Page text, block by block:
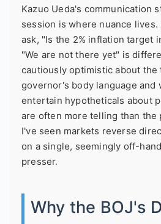
Kazuo Ueda's communication
session is where nuance
ask, "Is the 2% inflation target
"We are not there yet" is
cautiously optimistic about the
governor's body language and
entertain hypotheticals about
are often more telling than the
I've seen markets reverse
on a single, seemingly off-
presser.
Why the BOJ's